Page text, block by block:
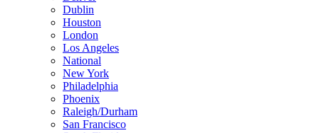
Dublin
Houston
London
Los Angeles
National
New York
Philadelphia
Phoenix
Raleigh/Durham
San Francisco